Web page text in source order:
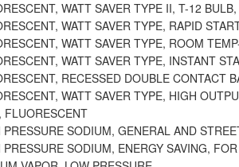
WATT SAVER TYPE II, T-12 BULB,
WATT SAVER TYPE, RAPID
WATT SAVER TYPE, ROOM
WATT SAVER TYPE, INSTANT
RECESSED DOUBLE CONTACT
WATT SAVER TYPE, HIGH
FLUORESCENT
SODIUM, GENERAL AND
SODIUM, ENERGY SAVING,